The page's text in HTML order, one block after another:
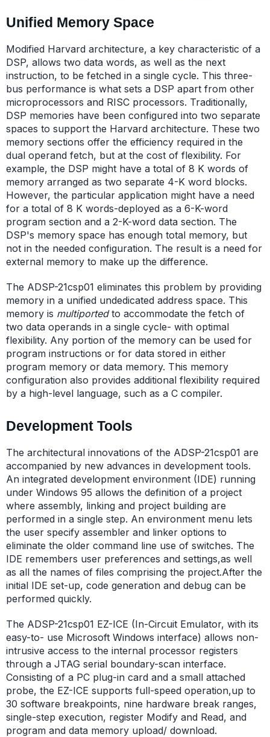
Unified Memory Space
Modified Harvard architecture, a key characteristic of a
DSP, allows two data words, as well as the next
instruction, to be fetched in a single cycle. This three-
bus performance is what sets a DSP apart from other
microprocessors and RISC processors. Traditionally,
DSP memories have been configured into two separate
spaces to support the Harvard architecture. These two
memory sections offer the efficiency required in the
dual operand fetch, but at the cost of flexibility. For
example, the DSP might have a total of 8 K words of
memory arranged as two separate 4-K word blocks.
However, the particular application might have a need
for a total of 8 K words-deployed as a 6-K-word
program section and a 2-K-word data section. The
DSP's memory space has enough total memory, but
not in the needed configuration. The result is a need for
external memory to make up the difference.
The ADSP-21csp01 eliminates this problem by providing
memory in a unified undedicated address space. This
memory is multiportedto accommodate the fetch of
two data operands in a single cycle- with optimal
flexibility. Any portion of the memory can be used for
program instructions or for data stored in either
program memory or data memory. This memory
configuration also provides additional flexibility required
by a high-level language, such as a C compiler.
Development Tools
The architectural innovations of the ADSP-21csp01 are
accompanied by new advances in development tools.
An integrated development environment (IDE) running
under Windows 95 allows the definition of a project
where assembly, linking and project building are
performed in a single step. An environment menu lets
the user specify assembler and linker options to
eliminate the older command line use of switches. The
IDE remembers user preferences and settings,as well
as all the names of files comprising the project.After the
initial IDE set-up, code generation and debug can be
performed quickly.
The ADSP-21csp01 EZ-ICE (In-Circuit Emulator, with its
easy-to- use Microsoft Windows interface) allows non-
intrusive access to the internal processor registers
through a JTAG serial boundary-scan interface.
Consisting of a PC plug-in card and a small attached
probe, the EZ-ICE supports full-speed operation,up to
30 software breakpoints, nine hardware break ranges,
single-step execution, register Modify and Read, and
program and data memory upload/ download.